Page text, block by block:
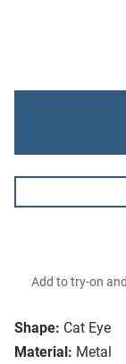
Shape: Cat Eye
Material: Metal
Add to try-on